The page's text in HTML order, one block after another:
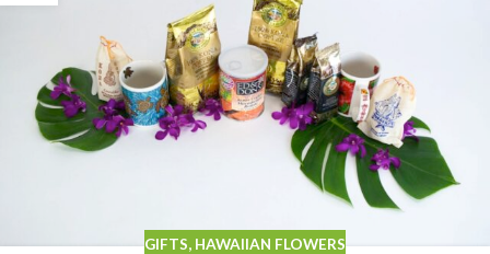
GIFTS, HAWAIIAN FLOWERS